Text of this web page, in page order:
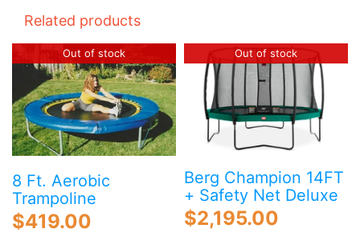
Related products
Out of stock
8 Ft. Aerobic
Trampoline
$419.00
Out of stock
Berg Champion 14FT
+ Safety Net Deluxe
$2,195.00